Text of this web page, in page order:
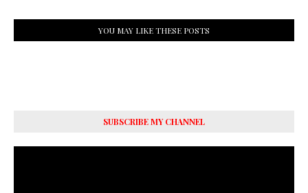
YOU MAY LIKE THESE POSTS
SUBSCRIBE MY CHANNEL